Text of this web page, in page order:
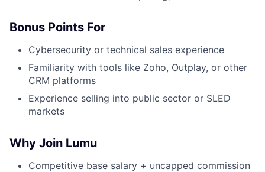
Bonus Points For
Cybersecurity or technical sales experience
Familiarity with tools like Zoho, Outplay, or other
CRM platforms
Experience selling into public sector or SLED
markets
Why Join Lumu
Competitive base salary + uncapped commission